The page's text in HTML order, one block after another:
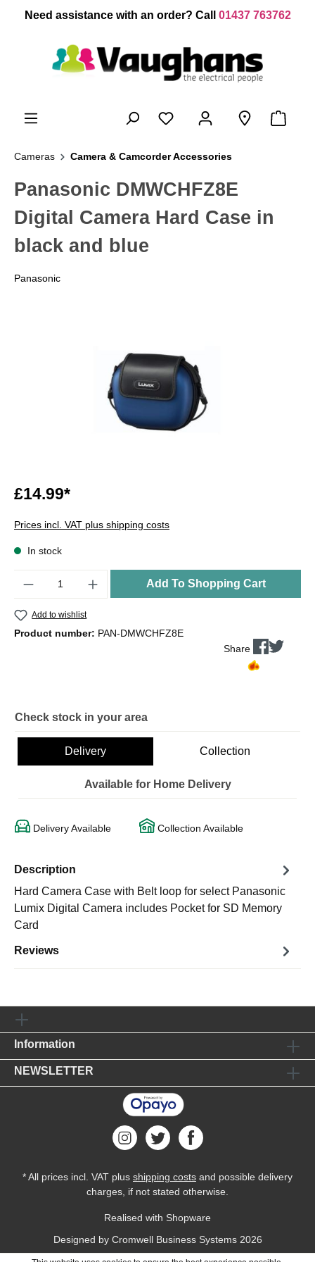
content
Need assistance with an order? Call 01437 763762
Cameras Camera & Camcorder Accessories
Panasonic DMWCHFZ8E
Digital Camera Hard Case in
black and blue
Panasonic
£14.99*
Prices incl. VAT plus shipping costs
In stock
Add To Shopping Cart
Add to wishlist
Product number: PAN-DMWCHFZ8E
Share
Check stock in your area
Delivery Collection
Available for Home Delivery
Delivery Available Collection Available
Description
Hard Camera Case with Belt loop for select Panasonic
Lumix Digital Camera includes Pocket for SD Memory
Card
Reviews
Information
NEWSLETTER
* All prices incl. VAT plus shipping costs and possible delivery
charges, if not stated otherwise.
Realised with Shopware
Designed by Cromwell Business Systems2026